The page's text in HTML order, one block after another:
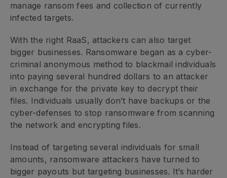
manage ransom fees and collection of currently
infected targets.
With the right RaaS, attackers can also target
bigger businesses. Ransomware began as a cyber-
criminal anonymous method to blackmail individuals
into paying several hundred dollars to an attacker
in exchange for the private key to decrypt their
files. Individuals usually don’t have backups or the
cyber-defenses to stop ransomware from scanning
the network and encrypting files.
Instead of targeting several individuals for small
amounts, ransomware attackers have turned to
bigger payouts but targeting businesses. It’s harder